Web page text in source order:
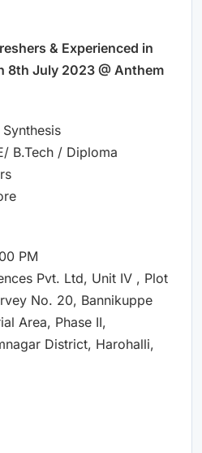
& Experienced in
8th July 2023 @ Anthem
B.Tech / Diploma
PM
Pvt. Ltd, Unit IV , Plot
No. 20, Bannikuppe
Area, Phase II,
District, Harohalli,